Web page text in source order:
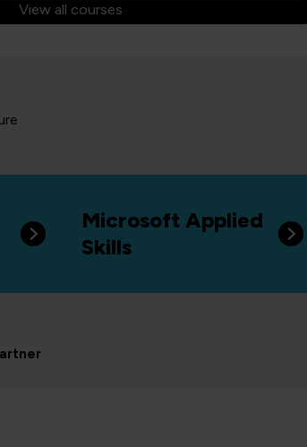
View all courses
Microsoft Applied
Skills